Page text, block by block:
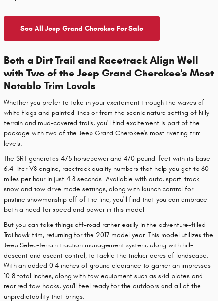
See All Jeep Grand Cherokee For Sale
Both a Dirt Trail and Racetrack Align Well
with Two of the Jeep Grand Cherokee's Most
Notable Trim Levels
Whether you prefer to take in your excitement through the waves of
white flags and painted lines or from the scenic nature setting of hilly
terrain and mud-covered trails, you'll find excitement is part of the
package with two of the Jeep Grand Cherokee's most riveting trim
levels.
The SRT generates 475 horsepower and 470 pound-feet with its base
6.4-liter V8 engine, racetrack quality numbers that help you get to 60
miles per hour in just 4.8 seconds. Available with auto, sport, track,
snow and tow drive mode settings, along with launch control for
pristine showmanship off of the line, you'll find that you can embrace
both a need for speed and power in this model.
But you can take things off-road rather easily in the adventure-filled
Trailhawk trim, returning for the 2017 model year. This model utilizes the
Jeep Selec-Terrain traction management system, along with hill-
descent and ascent control, to tackle the trickier acres of landscape.
With an added 0.4 inches of ground clearance to garner an impresses
10.8 total inches, along with tow equipment such as skid plates and
rear red tow hooks, you'll feel ready for the outdoors and all of the
unpredictability that brings.